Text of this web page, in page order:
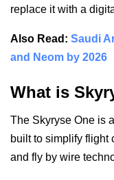
replace it with a
Also Read: Saudi
and Neom by 2026
What is
The Skyryse One is
built to simplify flight
and fly by wire